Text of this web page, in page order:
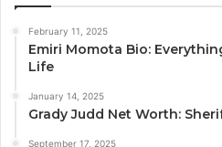
February 11, 2025
Emiri Momota Bio:
Life
January 14, 2025
Grady Judd Net Worth:
September 17, 2025